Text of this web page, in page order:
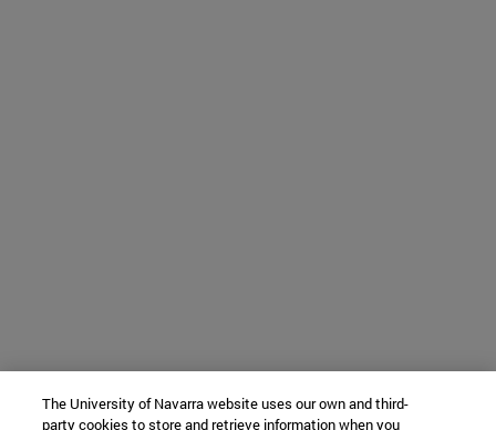
The University of Navarra website uses our own and third-
party cookies to store and retrieve information when you